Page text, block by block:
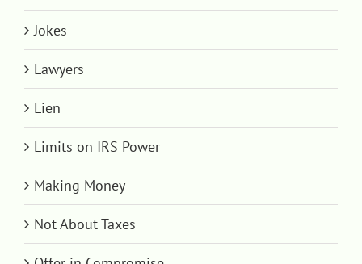
Jokes
Lawyers
Lien
Limits on IRS Power
Making Money
Not About Taxes